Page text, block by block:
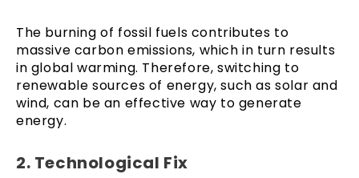
The burning of fossil fuels contributes to
massive carbon emissions, which in turn results
in global warming. Therefore, switching to
renewable sources of energy, such as solar and
wind, can be an effective way to generate
energy.
2. Technological Fix